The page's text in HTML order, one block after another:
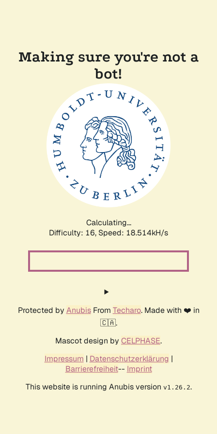
Making sure you're not a
bot!
Calculating...
Difficulty: 16, Speed: 18.514kH/s
Protected by AnubisFrom Techaro. Made with ❤️ in
🇨🇦.
Mascot design by CELPHASE.
Impressum | Datenschutzerklärung |
Barrierefreiheit-- Imprint
This website is running Anubis version v1.26.2.